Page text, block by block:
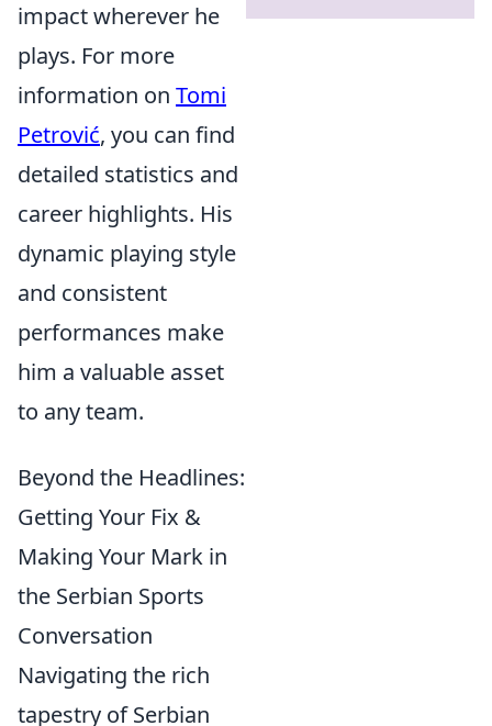
impact wherever he
plays. For more
information on Tomi
Petrović, you can find
detailed statistics and
career highlights. His
dynamic playing style
and consistent
performances make
him a valuable asset
to any team.
Beyond the Headlines:
Getting Your Fix &
Making Your Mark in
the Serbian Sports
Conversation
Navigating the rich
tapestry of Serbian